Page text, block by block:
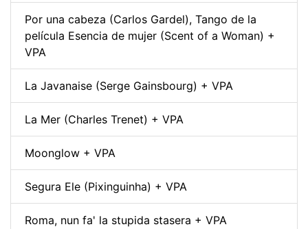
Por una cabeza (Carlos Gardel), Tango de la
película Esencia de mujer (Scent of a Woman) +
VPA
La Javanaise (Serge Gainsbourg) + VPA
La Mer (Charles Trenet) + VPA
Moonglow + VPA
Segura Ele (Pixinguinha) + VPA
Roma, nun fa' la stupida stasera + VPA